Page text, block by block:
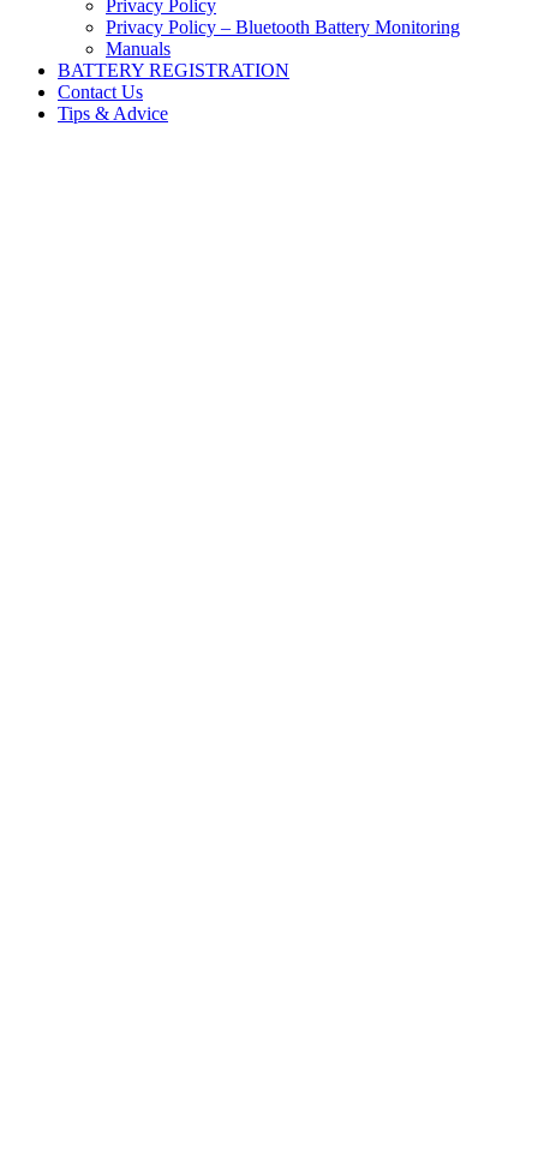
Privacy Policy
Privacy Policy – Bluetooth Battery Monitoring
Manuals
BATTERY REGISTRATION
Contact Us
Tips & Advice